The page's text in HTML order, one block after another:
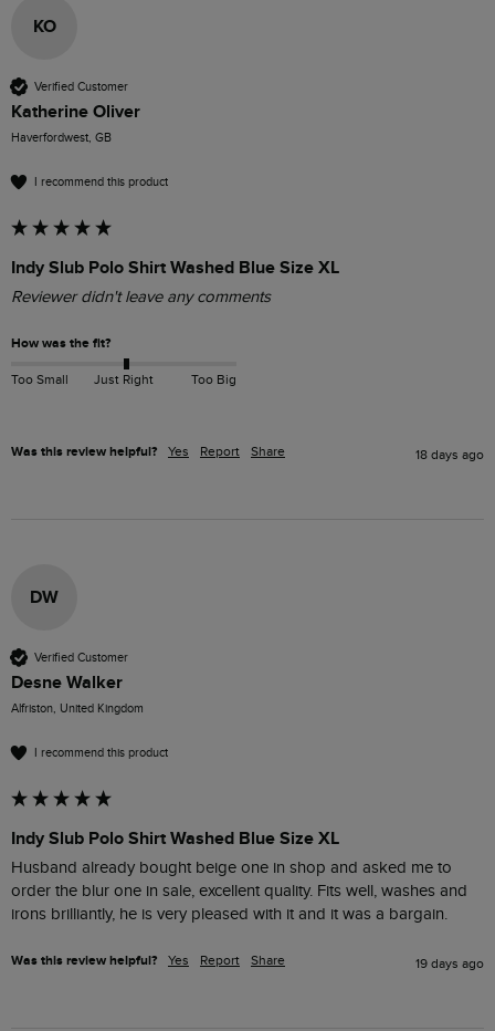
KO
Verified Customer
Katherine Oliver
Haverfordwest, GB
I recommend this product
Indy Slub Polo Shirt Washed Blue Size XL
Reviewer didn't leave any comments
How was the fit?
Too Small Just Right Too Big
Was this review helpful? Yes Report Share 18 days ago
DW
Verified Customer
Desne Walker
Alfriston, United Kingdom
I recommend this product
Indy Slub Polo Shirt Washed Blue Size XL
Husband already bought beige one in shop and asked me to
order the blur one in sale, excellent quality. Fits well, washes and
irons brilliantly, he is very pleased with it and it was a bargain.
Was this review helpful? Yes Report Share 19 days ago